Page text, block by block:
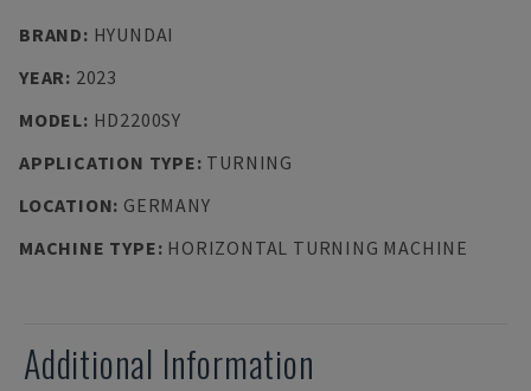
BRAND: HYUNDAI
YEAR: 2023
MODEL: HD2200SY
APPLICATION TYPE: TURNING
LOCATION: GERMANY
MACHINE TYPE: HORIZONTAL TURNING MACHINE
Additional Information